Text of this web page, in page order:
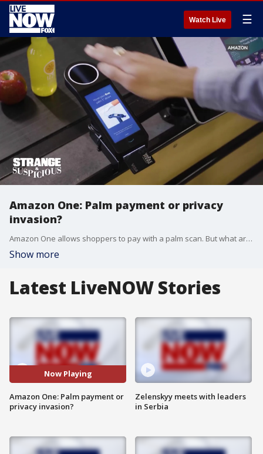
Watch Live ☰
Amazon One: Palm payment or privacy
invasion?
Amazon One allows shoppers to pay with a palm scan. But what are they doing with your data? Concerns rise over biometric data being gathered and sold. Could this become mandatory as cashless businesses grow?
Show more
Latest LiveNOW Stories
Now Playing
Amazon One: Palm payment or
privacy invasion?
Zelenskyy meets with leaders
in Serbia